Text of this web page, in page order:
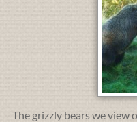
The grizzly bears we